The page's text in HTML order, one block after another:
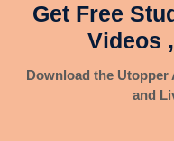
Get Free
Videos
Download the Utopper
and